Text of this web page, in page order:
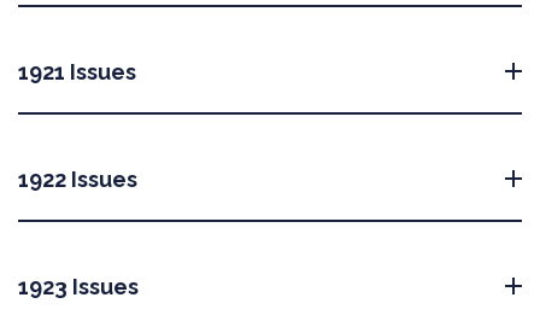
1921 Issues
1922 Issues
1923 Issues